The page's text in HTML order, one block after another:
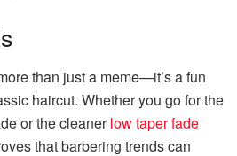
than just a meme—it’s a fun
haircut. Whether you go for the
or the cleanerlow taper fade
that barbering trends can